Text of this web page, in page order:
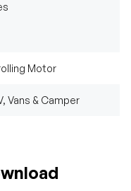
Motor
Vans & Camper